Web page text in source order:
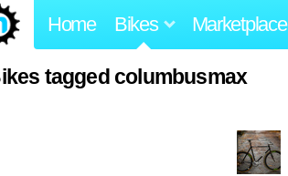
Home Bikes Marketplace
tagged columbusmax